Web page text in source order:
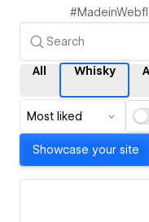
All Whisky
Most liked
Showcase your site